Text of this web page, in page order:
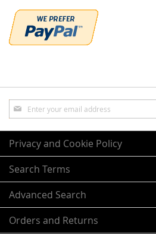
Sign
Up
for
Our
Newsletter:
Privacy and Cookie Policy
Search Terms
Advanced Search
Orders and Returns